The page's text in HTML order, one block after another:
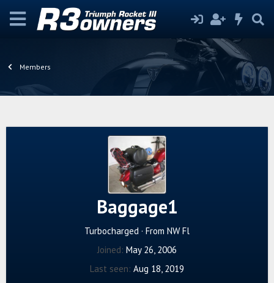
Members
Baggage1
Turbocharged · From NW Fl
Joined May 26, 2006
Last seen Aug 18, 2019